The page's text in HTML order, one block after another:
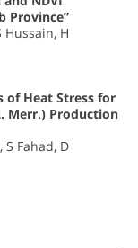
Province”
Hussain, H
of Heat Stress for
Merr.) Production
S Fahad, D